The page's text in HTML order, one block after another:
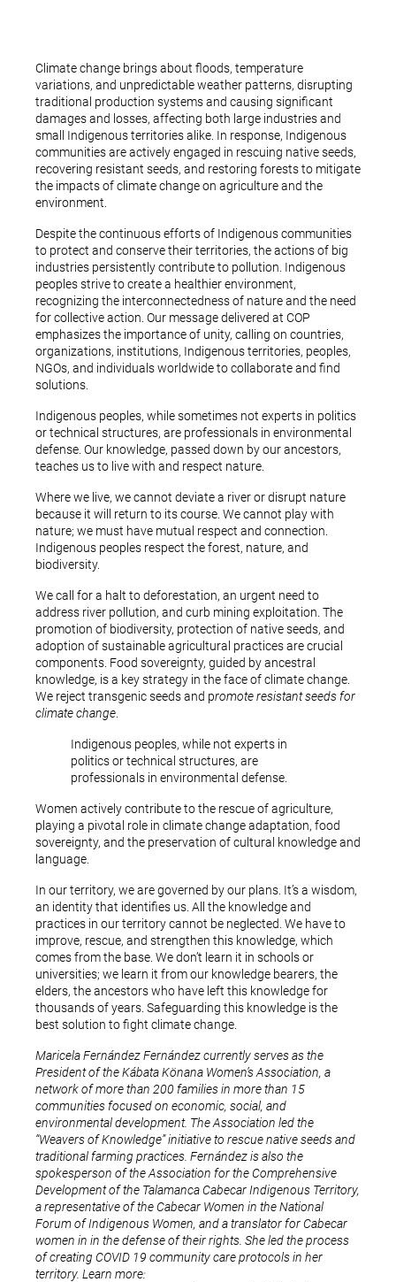
Climate change brings about floods, temperature
variations, and unpredictable weather patterns, disrupting
traditional production systems and causing significant
damages and losses, affecting both large industries and
small Indigenous territories alike. In response, Indigenous
communities are actively engaged in rescuing native seeds,
recovering resistant seeds, and restoring forests to mitigate
the impacts of climate change on agriculture and the
environment.
Despite the continuous efforts of Indigenous communities
to protect and conserve their territories, the actions of big
industries persistently contribute to pollution. Indigenous
peoples strive to create a healthier environment,
recognizing the interconnectedness of nature and the need
for collective action. Our message delivered at COP
emphasizes the importance of unity, calling on countries,
organizations, institutions, Indigenous territories, peoples,
NGOs, and individuals worldwide to collaborate and find
solutions.
Indigenous peoples, while sometimes not experts in politics
or technical structures, are professionals in environmental
defense. Our knowledge, passed down by our ancestors,
teaches us to live with and respect nature.
Where we live, we cannot deviate a river or disrupt nature
because it will return to its course. We cannot play with
nature; we must have mutual respect and connection.
Indigenous peoples respect the forest, nature, and
biodiversity.
We call for a halt to deforestation, an urgent need to
address river pollution, and curb mining exploitation. The
promotion of biodiversity, protection of native seeds, and
adoption of sustainable agricultural practices are crucial
components. Food sovereignty, guided by ancestral
knowledge, is a key strategy in the face of climate change.
We reject transgenic seeds and promote resistant seeds for
climate change
Indigenous peoples, while not experts in
politics or technical structures, are
professionals in environmental defense.
Women actively contribute to the rescue of agriculture,
playing a pivotal role in climate change adaptation, food
sovereignty, and the preservation of cultural knowledge and
language.
In our territory, we are governed by our plans. It’s a wisdom,
an identity that identifies us. All the knowledge and
practices in our territory cannot be neglected. We have to
improve, rescue, and strengthen this knowledge, which
comes from the base. We don’t learn it in schools or
universities; we learn it from our knowledge bearers, the
elders, the ancestors who have left this knowledge for
thousands of years. Safeguarding this knowledge is the
best solution to fight climate change.
Maricela Fernández Fernández currently serves as the
President of the Kábata Könana Women’s Association, a
network of more than 200 families in more than 15
communities focused on economic, social, and
environmental development. The Association led the
“Weavers of Knowledge” initiative to rescue native seeds and
traditional farming practices. Fernández is also the
spokesperson of the Association for the Comprehensive
Development of the Talamanca Cabecar Indigenous Territory,
a representative of the Cabecar Women in the National
Forum of Indigenous Women, and a translator for Cabecar
women in in the defense of their rights. She led the process
of creating COVID 19 community care protocols in her
territory. Learn more: